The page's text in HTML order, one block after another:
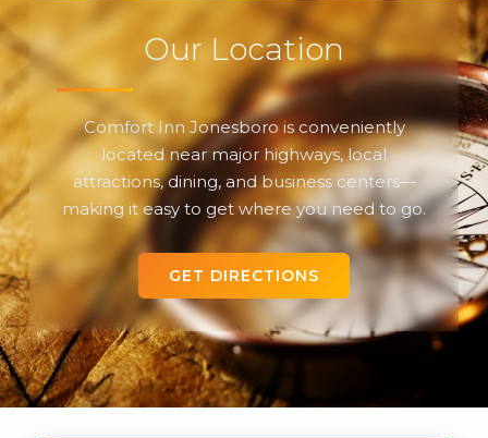
Our Location
Comfort Inn Jonesboro is conveniently
located near major highways, local
attractions, dining, and business centers—
making it easy to get where you need to go.
GET DIRECTIONS